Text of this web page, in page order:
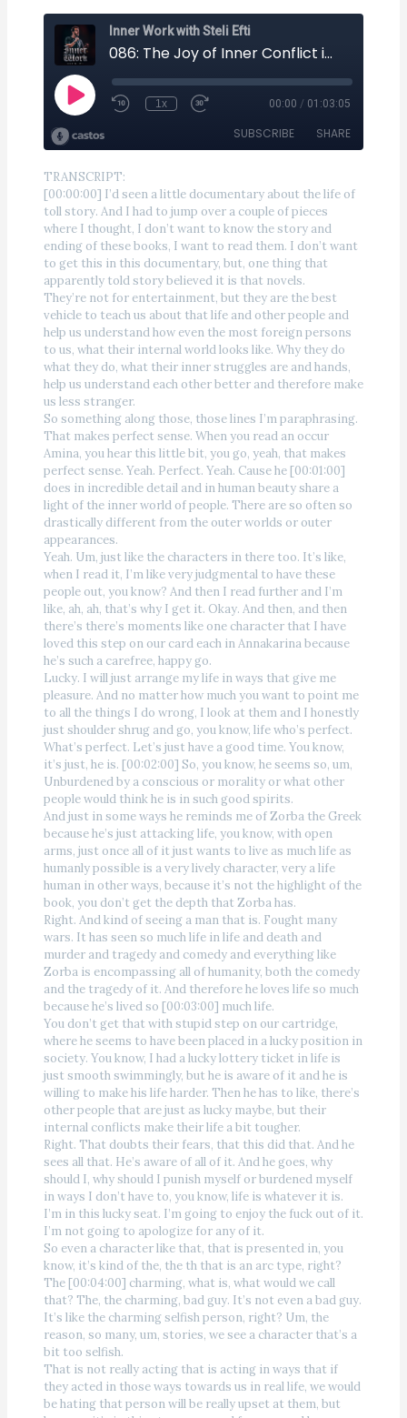
TRANSCRIPT:
[00:00:00] I’d seen a little documentary about the life of
toll story. And I had to jump over a couple of pieces
where I thought, I don’t want to know the story and
ending of these books, I want to read them. I don’t want
to get this in this documentary, but, one thing that
apparently told story believed it is that novels.
They’re not for entertainment, but they are the best
vehicle to teach us about that life and other people and
help us understand how even the most foreign persons
to us, what their internal world looks like. Why they do
what they do, what their inner struggles are and hands,
help us understand each other better and therefore make
us less stranger.
So something along those, those lines I’m paraphrasing.
That makes perfect sense. When you read an occur
Amina, you hear this little bit, you go, yeah, that makes
perfect sense. Yeah. Perfect. Yeah. Cause he [00:01:00]
does in incredible detail and in human beauty share a
light of the inner world of people. There are so often so
drastically different from the outer worlds or outer
appearances.
Yeah. Um, just like the characters in there too. It’s like,
when I read it, I’m like very judgmental to have these
people out, you know? And then I read further and I’m
like, ah, ah, that’s why I get it. Okay. And then, and then
there’s there’s moments like one character that I have
loved this step on our card each in Annakarina because
he’s such a carefree, happy go.
Lucky. I will just arrange my life in ways that give me
pleasure. And no matter how much you want to point me
to all the things I do wrong, I look at them and I honestly
just shoulder shrug and go, you know, life who’s perfect.
What’s perfect. Let’s just have a good time. You know,
it’s just, he is. [00:02:00] So, you know, he seems so, um,
Unburdened by a conscious or morality or what other
people would think he is in such good spirits.
And just in some ways he reminds me of Zorba the Greek
because he’s just attacking life, you know, with open
arms, just once all of it just wants to live as much life as
humanly possible is a very lively character, very a life
human in other ways, because it’s not the highlight of the
book, you don’t get the depth that Zorba has.
Right. And kind of seeing a man that is. Fought many
wars. It has seen so much life in life and death and
murder and tragedy and comedy and everything like
Zorba is encompassing all of humanity, both the comedy
and the tragedy of it. And therefore he loves life so much
because he’s lived so [00:03:00] much life.
You don’t get that with stupid step on our cartridge,
where he seems to have been placed in a lucky position in
society. You know, I had a lucky lottery ticket in life is
just smooth swimmingly, but he is aware of it and he is
willing to make his life harder. Then he has to like, there’s
other people that are just as lucky maybe, but their
internal conflicts make their life a bit tougher.
Right. That doubts their fears, that this did that. And he
sees all that. He’s aware of all of it. And he goes, why
should I, why should I punish myself or burdened myself
in ways I don’t have to, you know, life is whatever it is.
I’m in this lucky seat. I’m going to enjoy the fuck out of it.
I’m not going to apologize for any of it.
So even a character like that, that is presented in, you
know, it’s kind of the, the th that is an arc type, right?
The [00:04:00] charming, what is, what would we call
that? The, the charming, bad guy. It’s not even a bad guy.
It’s like the charming selfish person, right? Um, the
reason, so many, um, stories, we see a character that’s a
bit too selfish.
That is not really acting that is acting in ways that if
they acted in those ways towards us in real life, we would
be hating that person will be really upset at them, but